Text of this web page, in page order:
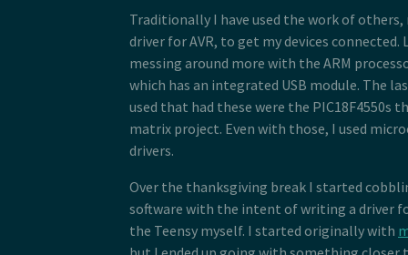
80
82
83
85
86
87
88
89
91
92
93
94
95
65 * <descriptor id="hid"
66 *  <length name="bLength"
*  <type name="bDescriptorType"
68 *  <word name="bcdHID">0x0111</
69 *  <byte
70 *  <count
71 *  <foreach type="0x22"
72 *    <echo
73 *    <echo name="wLength" />
76 * <descriptor
77 *  <length name="bLength"
78 *  <type name="bDescriptorType"
79
*  <inendpoint
Traditionally I have used the work of
driver for AVR, to get my devices connected.
messing around more with the ARM
which has an integrated USB module. The
used that had these were the PIC18F4550s
matrix project. Even with those, I used
drivers.
Over the thanksgiving break I started
software with the intent of writing a driver
the Teensy myself. I started originally with